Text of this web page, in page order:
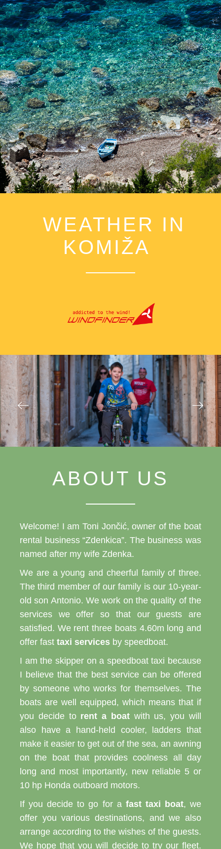
FKK nude beach has tamarisk shade. The beach is only a few
minutes away from Komiža with our fast taxi boat.
WEATHER IN
KOMIŽA
ABOUT US
Welcome! I am Toni Jončić, owner of the boat
rental business “Zdenkica”. The business was
named after my wife Zdenka.
We are a young and cheerful family of three.
The third member of our family is our 10-year-
old son Antonio. We work on the quality of the
services we offer so that our guests are
satisfied. We rent three boats 4.60m long and
offer fast taxi services by speedboat.
I am the skipper on a speedboat taxi because
I believe that the best service can be offered
by someone who works for themselves. The
boats are well equipped, which means that if
you decide to rent a boatwith us, you will
also have a hand-held cooler, ladders that
make it easier to get out of the sea, an awning
on the boat that provides coolness all day
long and most importantly, new reliable 5 or
10 hp Honda outboard motors.
If you decide to go for a fast taxi boat, we
offer you various destinations, and we also
arrange according to the wishes of the guests.
We hope that you will decide to try our fleet.